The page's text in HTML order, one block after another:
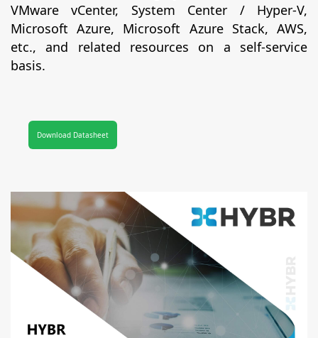
VMware vCenter, System Center / Hyper-V,
Microsoft Azure, Microsoft Azure Stack, AWS,
etc., and related resources on a self-service
basis.
Download Datasheet